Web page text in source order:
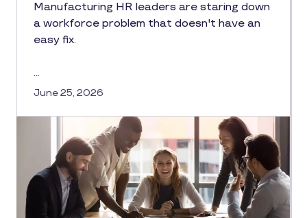
Manufacturing HR leaders are staring down
a workforce problem that doesn't have an
easy fix.
…
June 25, 2026